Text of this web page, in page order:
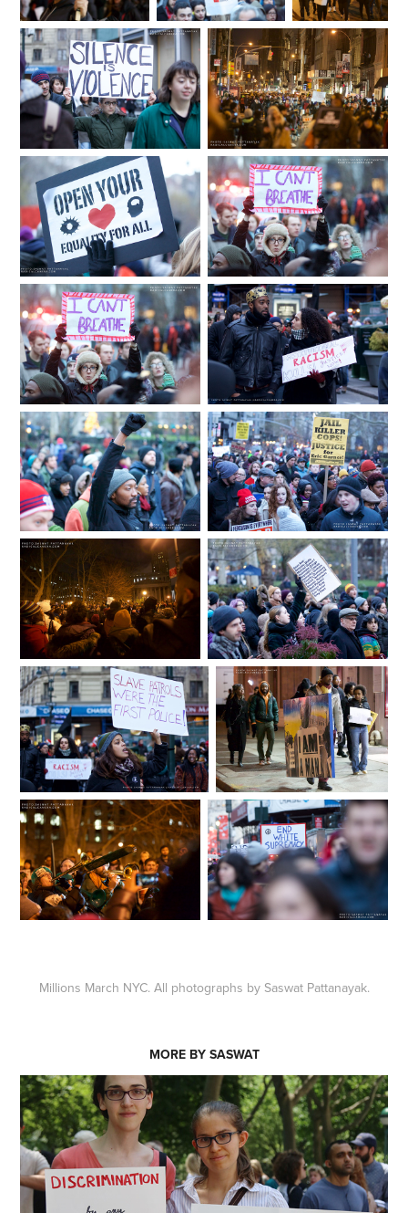
Millions March NYC. All photographs by Saswat Pattanayak.
MORE BY SASWAT